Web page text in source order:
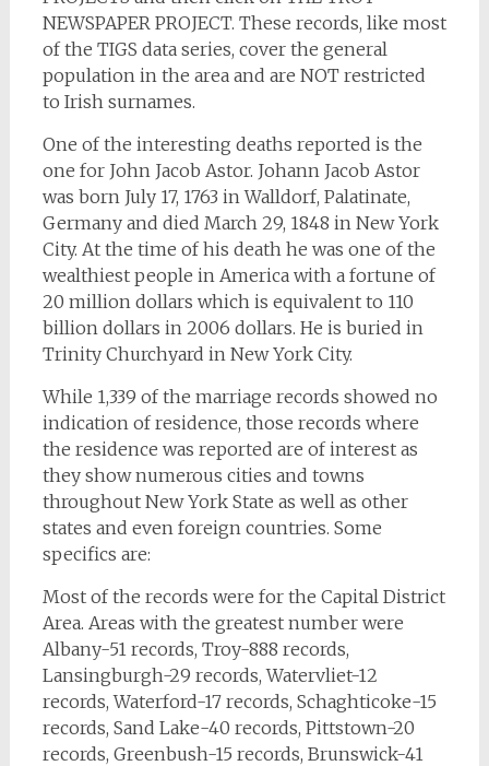
NEWSPAPER PROJECT. These records, like most
of the TIGS data series, cover the general
population in the area and are NOT restricted
to Irish surnames.
One of the interesting deaths reported is the
one for John Jacob Astor. Johann Jacob Astor
was born July 17, 1763 in Walldorf, Palatinate,
Germany and died March 29, 1848 in New York
City. At the time of his death he was one of the
wealthiest people in America with a fortune of
20 million dollars which is equivalent to 110
billion dollars in 2006 dollars. He is buried in
Trinity Churchyard in New York City.
While 1,339 of the marriage records showed no
indication of residence, those records where
the residence was reported are of interest as
they show numerous cities and towns
throughout New York State as well as other
states and even foreign countries. Some
specifics are:
Most of the records were for the Capital District
Area. Areas with the greatest number were
Albany-51 records, Troy-888 records,
Lansingburgh-29 records, Watervliet-12
records, Waterford-17 records, Schaghticoke-15
records, Sand Lake-40 records, Pittstown-20
records, Greenbush-15 records, Brunswick-41